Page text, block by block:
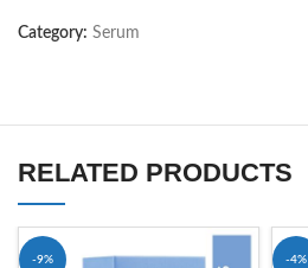
Category: Serum
RELATED PRODUCTS
-9% -4%